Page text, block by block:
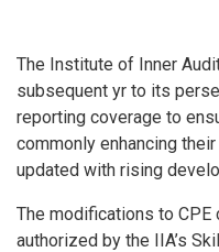
The Institute of Inner
subsequent yr to its
reporting coverage to
commonly enhancing
updated with rising
The modifications to CPE
authorized by the IIA’s